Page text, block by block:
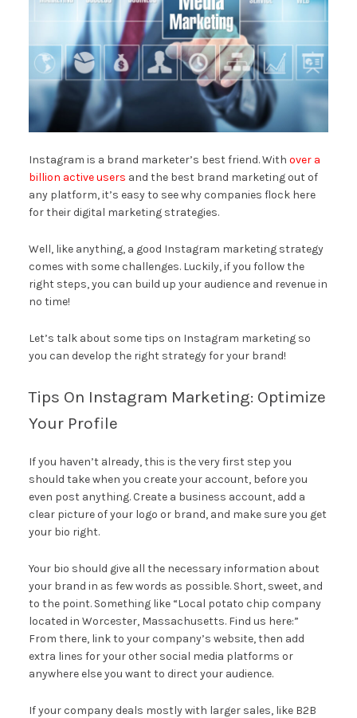
Instagram is a brand marketer’s best friend. With over a
billion active users and the best brand marketing out of
any platform, it’s easy to see why companies flock here
for their digital marketing strategies.
Well, like anything, a good Instagram marketing strategy
comes with some challenges. Luckily, if you follow the
right steps, you can build up your audience and revenue in
no time!
Let’s talk about some tips on Instagram marketing so
you can develop the right strategy for your brand!
Tips On Instagram Marketing: Optimize
Your Profile
If you haven’t already, this is the very first step you
should take when you create your account, before you
even post anything. Create a business account, add a
clear picture of your logo or brand, and make sure you get
your bio right.
Your bio should give all the necessary information about
your brand in as few words as possible. Short, sweet, and
to the point. Something like “Local potato chip company
located in Worcester, Massachusetts. Find us here:”
From there, link to your company’s website, then add
extra lines for your other social media platforms or
anywhere else you want to direct your audience.
If your company deals mostly with larger sales, like B2B